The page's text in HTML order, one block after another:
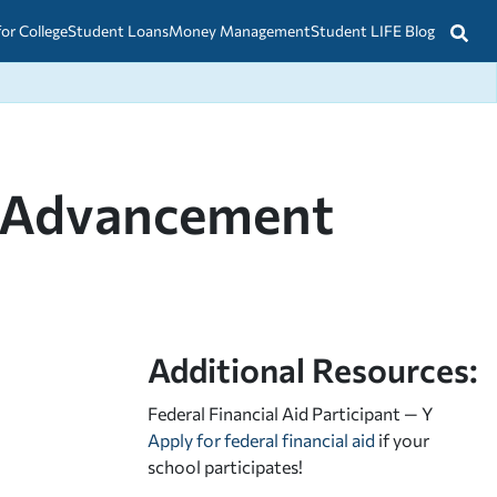
CollegeStudent LoansMoney ManagementStudent LIFE Blog
Additional Resources:
Federal Financial Aid Participant — Y
Apply for federal financial aid if your
school participates!